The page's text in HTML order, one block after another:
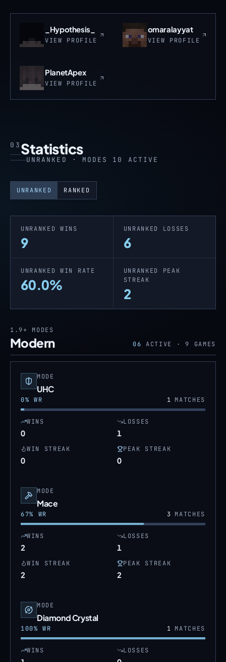
_Hypothesis_
VIEW PROFILE
omaralayyat
VIEW PROFILE
PlanetApex
VIEW PROFILE
03 Statistics
UNRANKED · MODES 10 ACTIVE
UNRANKED RANKED
UNRANKED WINS
9
UNRANKED LOSSES
6
UNRANKED WIN RATE
60.0%
UNRANKED PEAK
STREAK
2
1.9+ MODES
Modern 06 ACTIVE · 9 GAMES
MODE
UHC
0% WR 1MATCHES
WINS
0
LOSSES
1
WIN STREAK
0
PEAK STREAK
0
MODE
Mace
67% WR 3MATCHES
WINS
2
LOSSES
1
WIN STREAK
2
PEAK STREAK
2
MODE
Diamond Crystal
100% WR 1MATCHES
WINS LOSSES